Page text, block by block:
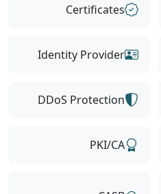
Certificates
Identity Provider
DDoS Protection
PKI/CA